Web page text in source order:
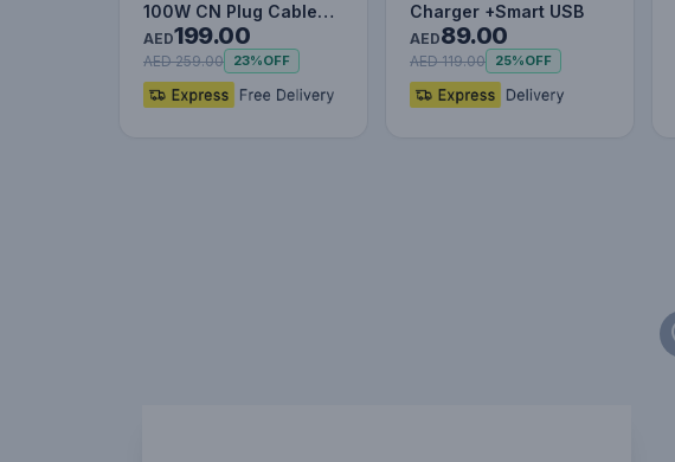
100W CN Plug Cable
Set (with Type-C to
Typ…
AED199.00
AED 259.00 23%OFF
Charger +Smart USB
AED89.00
AED 119.00 25%OFF